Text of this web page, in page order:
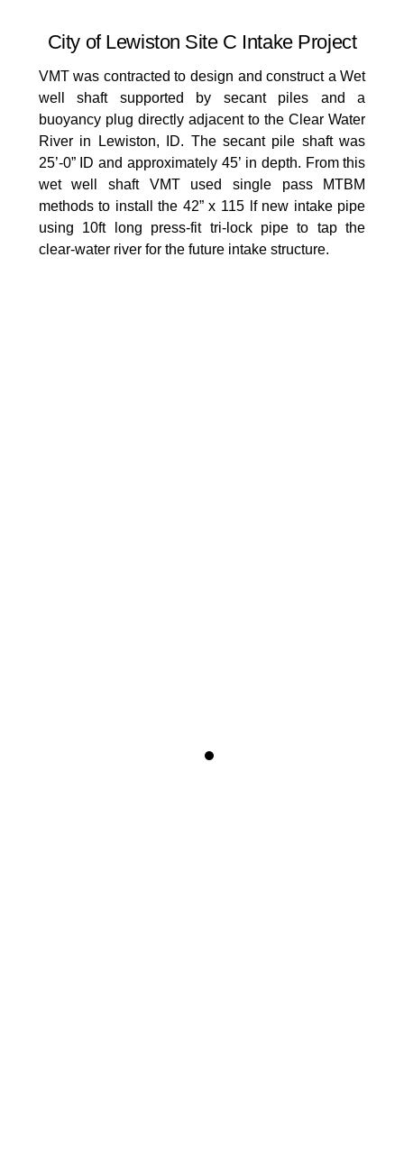
City of Lewiston Site C Intake Project
VMT was contracted to design and construct a Wet
well shaft supported by secant piles and a
buoyancy plug directly adjacent to the Clear Water
River in Lewiston, ID. The secant pile shaft was
25’-0” ID and approximately 45’ in depth. From this
wet well shaft VMT used single pass MTBM
methods to install the 42” x 115 lf new intake pipe
using 10ft long press-fit tri-lock pipe to tap the
clear-water river for the future intake structure.